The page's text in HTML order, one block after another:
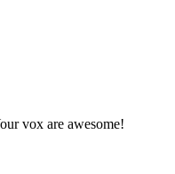
vox are awesome!